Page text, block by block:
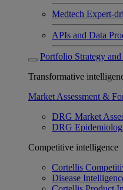
Medtech Expert-
APIs and Data
Portfolio Strategy
Transformative
Market Assessment &
DRG Market
DRG
Competitive intelligence
Cortellis
Disease